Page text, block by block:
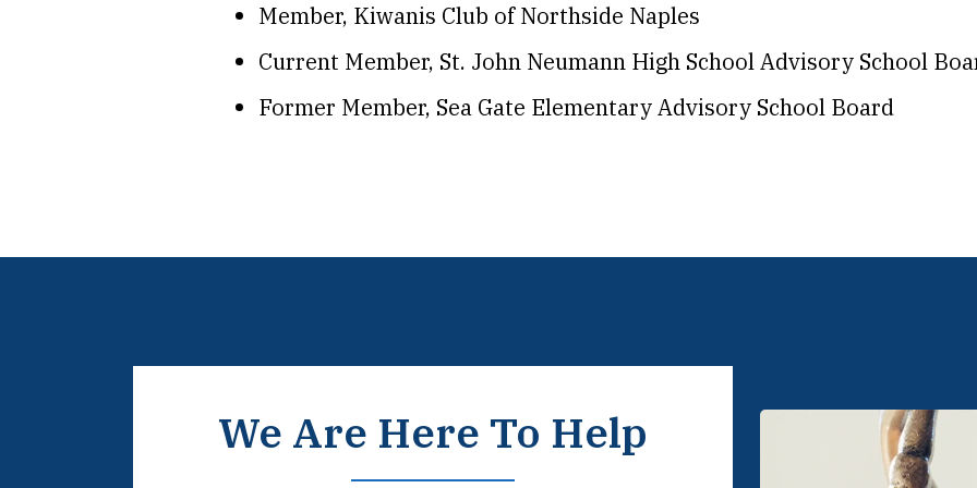
Member, Kiwanis Club of Northside Naples
Current Member, St. John Neumann High School Advisory School
Former Member, Sea Gate Elementary Advisory School Board
We Are Here To Help